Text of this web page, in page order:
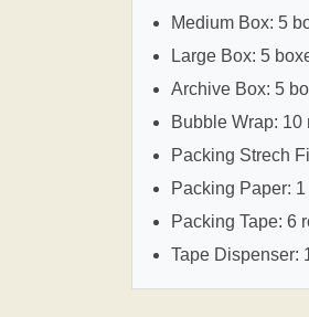
Medium Box: 5
Large Box: 5
Archive Box: 5
Bubble Wrap: 10
Packing Strech
Packing Paper:
Packing Tape: 6
Tape Dispenser: